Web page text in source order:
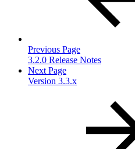
Previous Page
3.2.0 Release Notes
Next Page
Version 3.3.x